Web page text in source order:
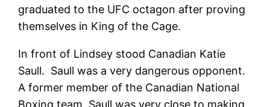
graduated to the UFC octagon after proving
themselves in King of the Cage.
In front of Lindsey stood Canadian Katie
Saull. Saull was a very dangerous opponent.
A former member of the Canadian National
Boxing team, Saull was very close to making